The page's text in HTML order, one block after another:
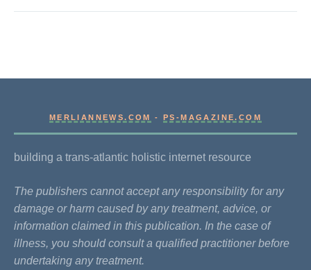
MERLIANNEWS.COM -PS-MAGAZINE.COM
building a trans-atlantic holistic internet resource
The publishers cannot accept any responsibility for any
damage or harm caused by any treatment, advice, or
information claimed in this publication. In the case of
illness, you should consult a qualified practitioner before
undertaking any treatment.